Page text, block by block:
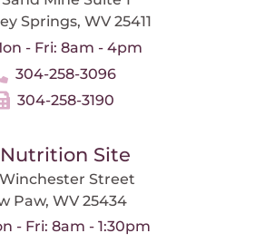
Springs, WV 25411
- Fri: 8am - 4pm
304-258-3096
304-258-3190
Nutrition Site
Street
Paw, WV 25434
- Fri: 8am - 1:30pm